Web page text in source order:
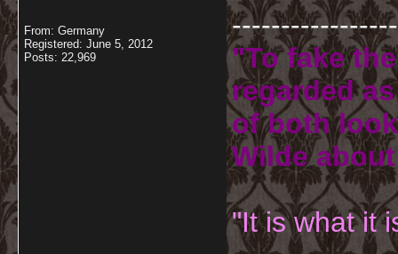
From: Germany
Registered: June 5, 2012
Posts: 22,969
"To fake
regarded
of both
Wilde
"It is what it